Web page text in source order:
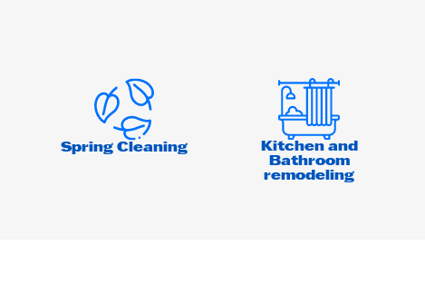
Spring Cleaning
Kitchen and
Bathroom
remodeling